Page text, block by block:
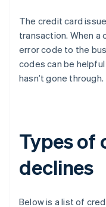
The credit card
transaction. When a
error code to the
codes can be
hasn’t gone through.
Types of
declines
Below is a list of